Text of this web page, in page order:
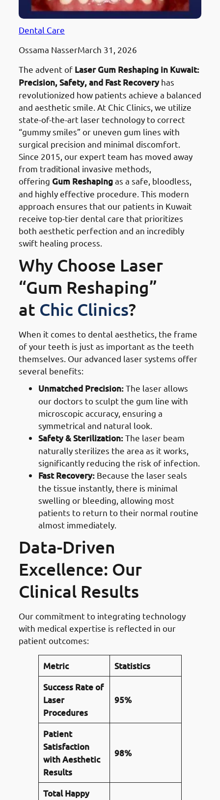
Dental Care
Ossama NasserMarch 31, 2026
The advent of Laser Gum Reshaping in Kuwait:
Precision, Safety, and Fast Recoveryhas
revolutionized how patients achieve a balanced
and aesthetic smile. At Chic Clinics, we utilize
state-of-the-art laser technology to correct
“gummy smiles” or uneven gum lines with
surgical precision and minimal discomfort.
Since 2015, our expert team has moved away
from traditional invasive methods,
offering Gum Reshapingas a safe, bloodless,
and highly effective procedure. This modern
approach ensures that our patients in Kuwait
receive top-tier dental care that prioritizes
both aesthetic perfection and an incredibly
swift healing process.
Why Choose Laser
“Gum Reshaping”
at Chic Clinics?
When it comes to dental aesthetics, the frame
of your teeth is just as important as the teeth
themselves. Our advanced laser systems offer
several benefits:
Unmatched Precision:The laser allows
our doctors to sculpt the gum line with
microscopic accuracy, ensuring a
symmetrical and natural look.
Safety & Sterilization:The laser beam
naturally sterilizes the area as it works,
significantly reducing the risk of infection.
Fast Recovery: Because the laser seals
the tissue instantly, there is minimal
swelling or bleeding, allowing most
patients to return to their normal routine
almost immediately.
Data-Driven
Excellence: Our
Clinical Results
Our commitment to integrating technology
with medical expertise is reflected in our
patient outcomes:
Metric
Statistics
Success Rate of
Laser
Procedures
95%
Patient
Satisfaction
with Aesthetic
Results
98%
Total Happy